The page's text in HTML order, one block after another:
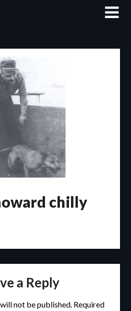
chilly
a Reply
not be published. Required